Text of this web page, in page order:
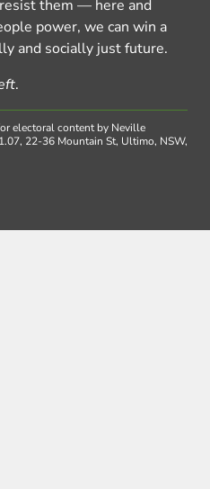
them — here and
power, we can win a
and socially just future.
.
electoral content by Neville
22-36 Mountain St, Ultimo, NSW,